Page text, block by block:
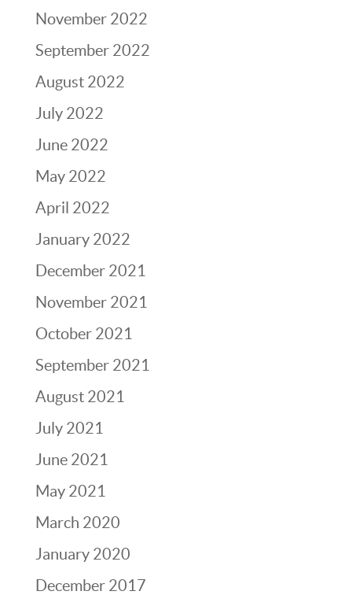
November 2022
September 2022
August 2022
July 2022
June 2022
May 2022
April 2022
January 2022
December 2021
November 2021
October 2021
September 2021
August 2021
July 2021
June 2021
May 2021
March 2020
January 2020
December 2017